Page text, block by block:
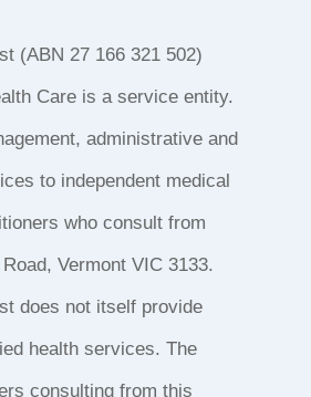
(ABN 27 166 321 502)
Care is a service entity.
administrative and
to independent medical
who consult from
Vermont VIC 3133.
does not itself provide
health services. The
consulting from this